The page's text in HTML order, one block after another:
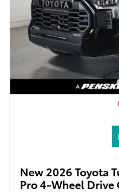
New 2026 Toyota
Pro 4-Wheel Drive